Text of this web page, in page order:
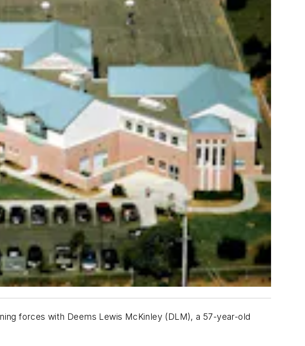
forces with Deems Lewis McKinley (DLM), a 57-year-old